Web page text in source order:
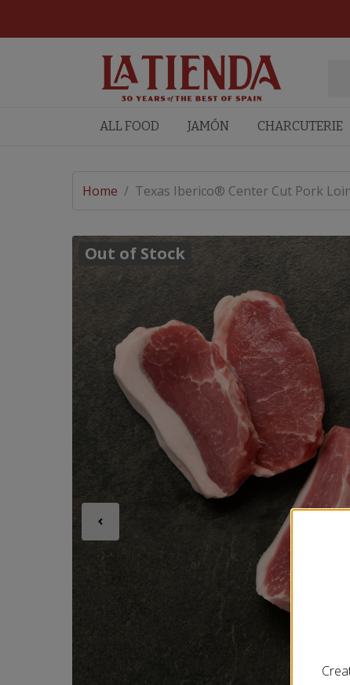
ALL FOOD JAMÓN CHARCUTERIE
Home / Texas Iberico® Center Cut Pork
Out of Stock